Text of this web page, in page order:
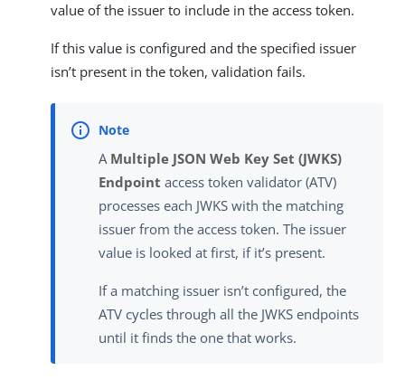
value of the issuer to include in the access token.
If this value is configured and the specified issuer
isn’t present in the token, validation fails.
A Multiple JSON Web Key Set (JWKS)
Endpoint access token validator (ATV)
processes each JWKS with the matching
issuer from the access token. The issuer
value is looked at first, if it’s present.
If a matching issuer isn’t configured, the
ATV cycles through all the JWKS endpoints
until it finds the one that works.